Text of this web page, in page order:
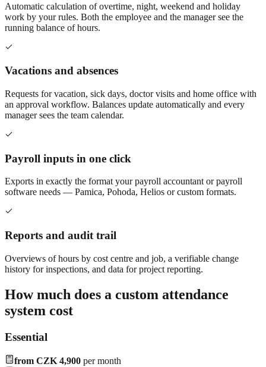
Automatic calculation of overtime, night, weekend and holiday
work by your rules. Both the employee and the manager see the
running balance of hours.
Vacations and absences
Requests for vacation, sick days, doctor visits and home office with
an approval workflow. Balances update automatically and every
manager sees the team calendar.
Payroll inputs in one click
Exports in exactly the format your payroll accountant or payroll
software needs — Pamica, Pohoda, Helios or custom formats.
Reports and audit trail
Overviews of hours by cost centre and job, a verifiable change
history for inspections, and data for project reporting.
How much does a custom attendance
system cost
Essential
from CZK 4,900 per month